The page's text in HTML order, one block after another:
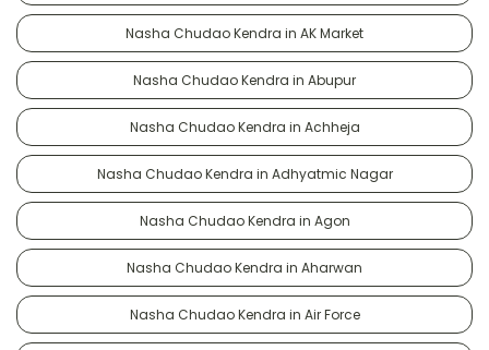
Nasha Chudao Kendra in AK Market
Nasha Chudao Kendra in Abupur
Nasha Chudao Kendra in Achheja
Nasha Chudao Kendra in Adhyatmic Nagar
Nasha Chudao Kendra in Agon
Nasha Chudao Kendra in Aharwan
Nasha Chudao Kendra in Air Force